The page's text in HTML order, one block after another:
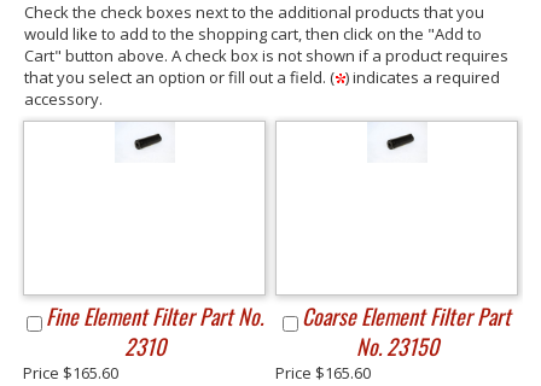
Check the check boxes next to the additional products that you
would like to add to the shopping cart, then click on the "Add to
Cart" button above. A check box is not shown if a product requires
that you select an option or fill out a field. ( ) indicates a required
accessory.
Fine Element Filter Part No.
2310
Price $165.60
Coarse Element Filter Part
No. 23150
Price $165.60